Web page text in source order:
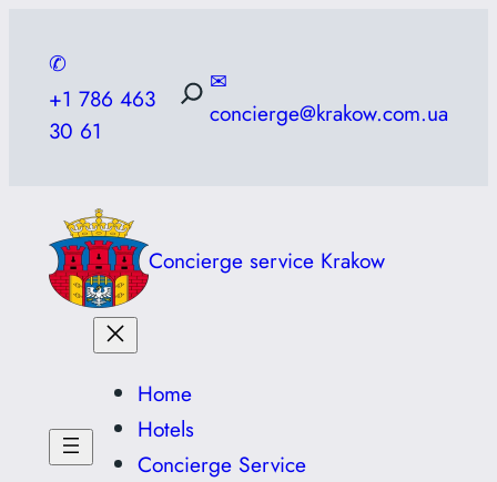
content
✆
+1 786 463
30 61
✉
concierge@krakow.com.ua
Concierge service Krakow
Home
Hotels
Concierge Service